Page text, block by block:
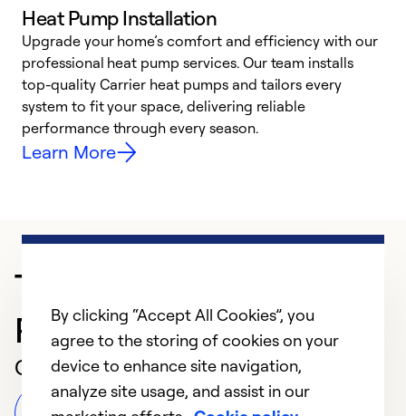
Heat Pump Installation
Upgrade your home’s comfort and efficiency with our
professional heat pump services. Our team installs
top-quality Carrier heat pumps and tailors every
system to fit your space, delivering reliable
performance through every season.
Learn More
Trusted HVAC
Professional in Wynne
Customer Reviews
By clicking “Accept All Cookies”, you
agree to the storing of cookies on your
device to enhance site navigation,
analyze site usage, and assist in our